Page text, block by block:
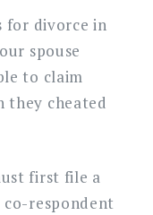
for divorce in
spouse
to claim
they cheated
first file a
respondent